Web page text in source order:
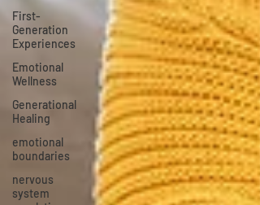
First-
Generation
Experiences
Emotional
Wellness
Generational
Healing
emotional
boundaries
nervous
system